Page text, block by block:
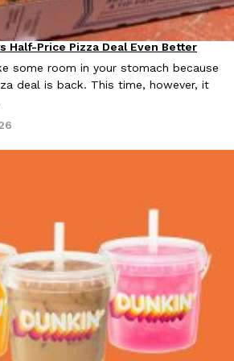
Made Fried Chicken-Flavored
has officially made its way into an
edition fried chicken-flavored…
2026
Secrets’ Is Getting A Bigger Spotlight
longest-running cult favorites a well-
KFC locations nationwide are
2026
Half-Price Pizza Deal Even Better
some room in your stomach because
deal is back. This time, however, it